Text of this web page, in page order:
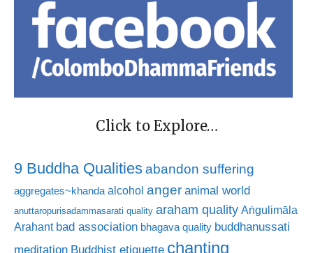
Click to Explore…
9 Buddha Qualitiesabandon suffering
aggregates~khanda alcohol anger animal world
anuttaropurisadammasarati quality araham quality Aṅgulimāla
Arahant bad association bhagava quality buddhanussati
meditation Buddhist etiquette chanting